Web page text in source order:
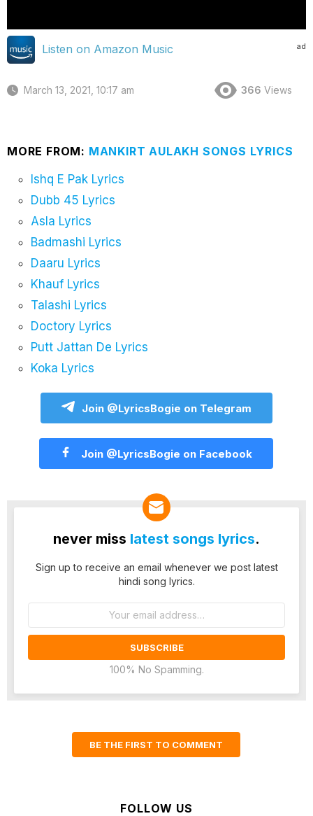
ad
Listen on Amazon Music
March 13, 2021, 10:17 am 366 Views
MORE FROM: MANKIRT AULAKH SONGS LYRICS
Ishq E Pak Lyrics
Dubb 45 Lyrics
Asla Lyrics
Badmashi Lyrics
Daaru Lyrics
Khauf Lyrics
Talashi Lyrics
Doctory Lyrics
Putt Jattan De Lyrics
Koka Lyrics
Join @LyricsBogie on Telegram
Join @LyricsBogie on Facebook
never miss latest songs lyrics.
Sign up to receive an email whenever we post latest
hindi song lyrics.
100% No Spamming.
BE THE FIRST TO COMMENT
FOLLOW US